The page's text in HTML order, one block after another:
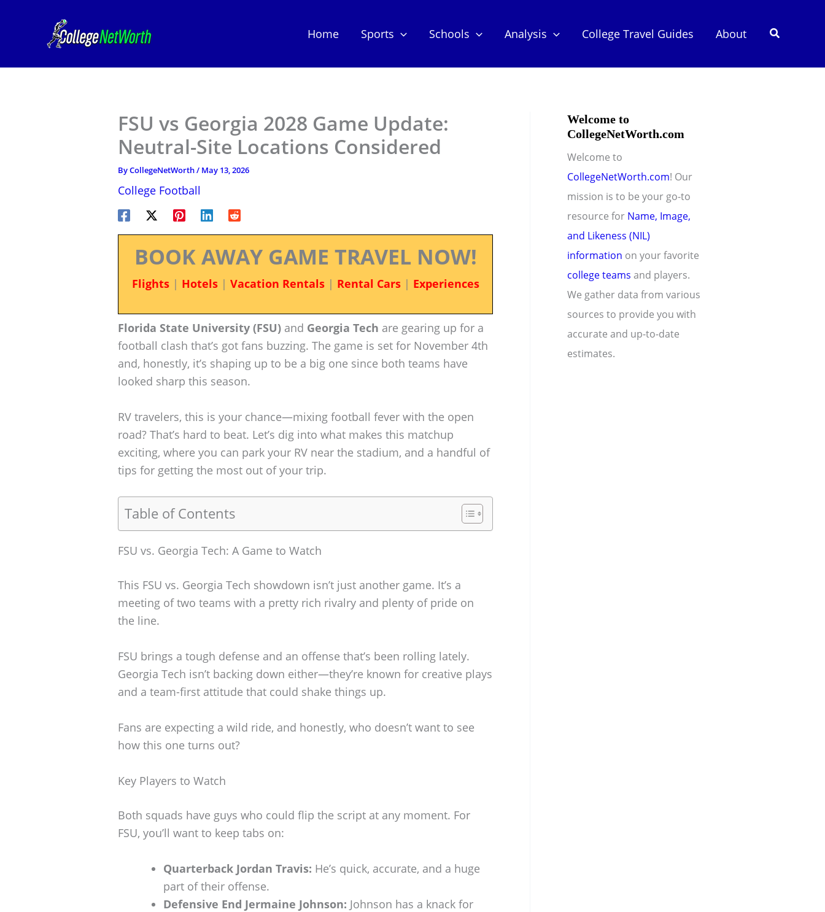
Home Sports Schools Analysis College Travel Guides About Search
FSU vs Georgia 2028 Game Update:
Neutral-Site Locations Considered
ByCollegeNetWorth/ May 13, 2026
College Football
BOOK AWAY GAME TRAVEL NOW!
Flights| Hotels| Vacation Rentals| Rental Cars| Experiences
Florida State University (FSU) and Georgia Tech are gearing up for a
football clash that’s got fans buzzing. The game is set for November 4th
and, honestly, it’s shaping up to be a big one since both teams have
looked sharp this season.
RV travelers, this is your chance—mixing football fever with the open
road? That’s hard to beat. Let’s dig into what makes this matchup
exciting, where you can park your RV near the stadium, and a handful of
tips for getting the most out of your trip.
Table of Contents
FSU vs. Georgia Tech: A Game to Watch
This FSU vs. Georgia Tech showdown isn’t just another game. It’s a
meeting of two teams with a pretty rich rivalry and plenty of pride on
the line.
FSU brings a tough defense and an offense that’s been rolling lately.
Georgia Tech isn’t backing down either—they’re known for creative plays
and a team-first attitude that could shake things up.
Fans are expecting a wild ride, and honestly, who doesn’t want to see
how this one turns out?
Key Players to Watch
Both squads have guys who could flip the script at any moment. For
FSU, you’ll want to keep tabs on:
Quarterback Jordan Travis: He’s quick, accurate, and a huge
part of their offense.
Defensive End Jermaine Johnson: Johnson has a knack for
Welcome to
CollegeNetWorth.com
Welcome to
CollegeNetWorth.com! Our
mission is to be your go-to
resource for Name, Image,
and Likeness (NIL)
information on your favorite
college teams and players.
We gather data from various
sources to provide you with
accurate and up-to-date
estimates.